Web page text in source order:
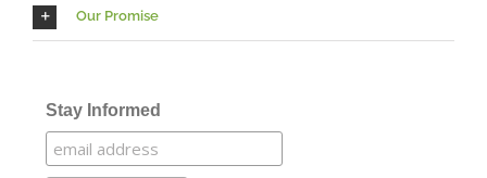
Our Promise
Stay Informed